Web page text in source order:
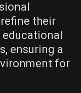
their
ensuring a
for